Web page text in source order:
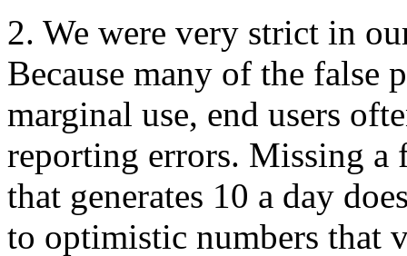
2. We were very strict in
Because many of the
marginal use, end users
reporting errors. Missing a
that generates 10 a day
to optimistic numbers that